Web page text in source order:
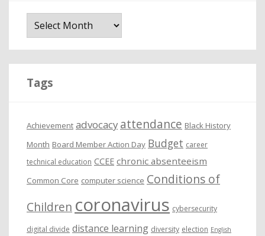
Tags
Achievement advocacy attendance Black History
Month Board Member Action Day Budget career
technical education CCEE chronic absenteeism
Common Core computer science Conditions of
Children coronavirus cybersecurity
digital divide distance learning diversity election English